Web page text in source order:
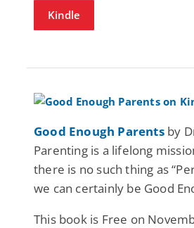
Kindle
Good Enough Parentsby
Parenting is a lifelong
there is no such thing as
we can certainly be Good
This book is Free on